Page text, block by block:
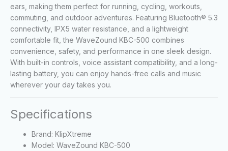
ears, making them perfect for running, cycling, workouts,
commuting, and outdoor adventures. Featuring Bluetooth® 5.3
connectivity, IPX5 water resistance, and a lightweight
comfortable fit, the WaveZound KBC-500 combines
convenience, safety, and performance in one sleek design.
With built-in controls, voice assistant compatibility, and a long-
lasting battery, you can enjoy hands-free calls and music
wherever your day takes you.
Specifications
Brand: KlipXtreme
Model: WaveZound KBC-500